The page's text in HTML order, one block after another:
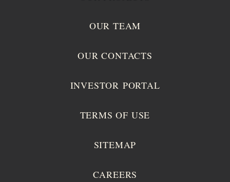
OUR TEAM
OUR CONTACTS
INVESTOR PORTAL
TERMS OF USE
SITEMAP
CAREERS